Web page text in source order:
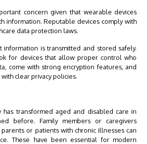
concern given that wearable devices
information. Reputable devices comply with
data protection laws.
information is transmitted and stored safely.
for devices that allow proper control who
come with strong encryption features, and
clear privacy policies.
has transformed aged and disabled care in
before. Family members or caregivers
or patients with chronic illnesses can
These have been essential for modern